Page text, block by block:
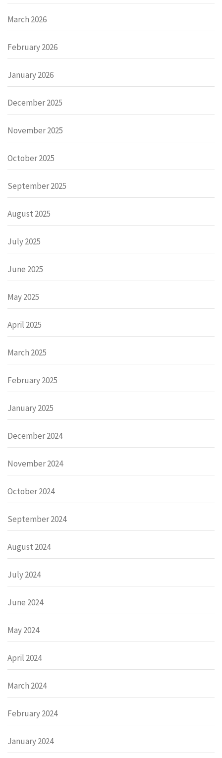
March 2026
February 2026
January 2026
December 2025
November 2025
October 2025
September 2025
August 2025
July 2025
June 2025
May 2025
April 2025
March 2025
February 2025
January 2025
December 2024
November 2024
October 2024
September 2024
August 2024
July 2024
June 2024
May 2024
April 2024
March 2024
February 2024
January 2024